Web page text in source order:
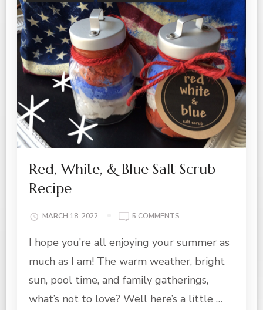
Red, White, & Blue Salt Scrub
Recipe
MARCH 18, 2022 5 COMMENTS
WHITE,
BLUE
SALT
RECIPE
I hope you’re all enjoying your summer as
much as I am! The warm weather, bright
sun, pool time, and family gatherings,
what’s not to love? Well here’s a little …